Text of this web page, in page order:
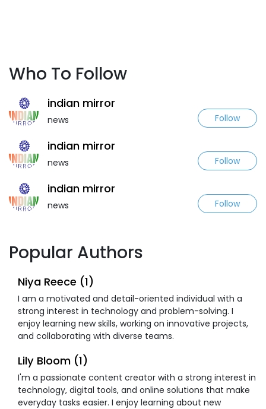
Who To Follow
indian mirror
news Follow
indian mirror
news Follow
indian mirror
news Follow
Popular Authors
Niya Reece (1)
I am a motivated and detail-oriented individual with a
strong interest in technology and problem-solving. I
enjoy learning new skills, working on innovative projects,
and collaborating with diverse teams.
Lily Bloom (1)
I'm a passionate content creator with a strong interest in
technology, digital tools, and online solutions that make
everyday tasks easier. I enjoy learning about new